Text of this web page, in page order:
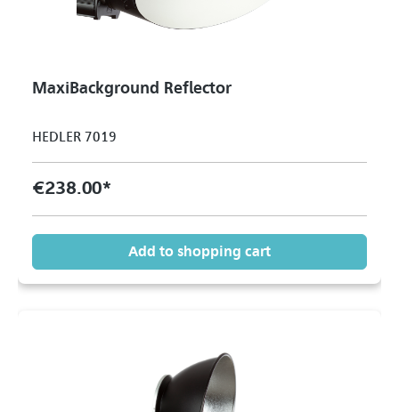
MaxiBackground Reflector
HEDLER 7019
€238.00*
Add to shopping cart